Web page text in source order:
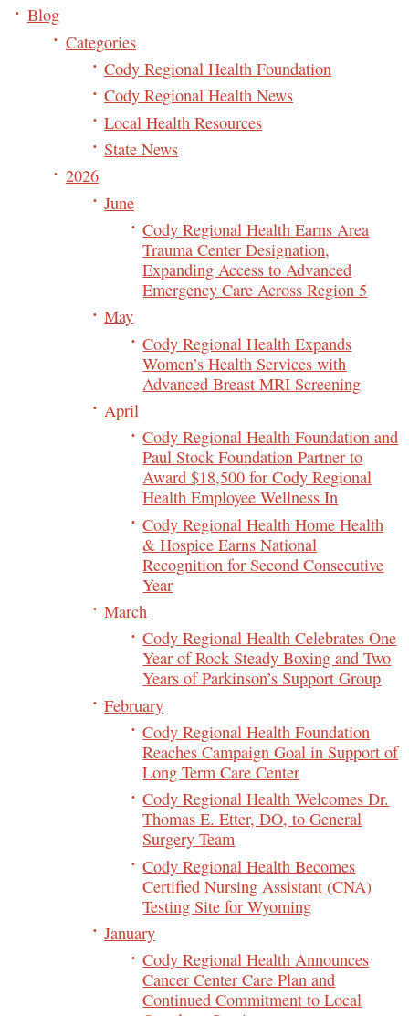
Blog
Categories
Cody Regional Health Foundation
Cody Regional Health News
Local Health Resources
State News
2026
June
Cody Regional Health Earns Area
Trauma Center Designation,
Expanding Access to Advanced
Emergency Care Across Region 5
May
Cody Regional Health Expands
Women’s Health Services with
Advanced Breast MRI Screening
April
Cody Regional Health Foundation and
Paul Stock Foundation Partner to
Award $18,500 for Cody Regional
Health Employee Wellness In
Cody Regional Health Home Health
& Hospice Earns National
Recognition for Second Consecutive
Year
March
Cody Regional Health Celebrates One
Year of Rock Steady Boxing and Two
Years of Parkinson’s Support Group
February
Cody Regional Health Foundation
Reaches Campaign Goal in Support of
Long Term Care Center
Cody Regional Health Welcomes Dr.
Thomas E. Etter, DO, to General
Surgery Team
Cody Regional Health Becomes
Certified Nursing Assistant (CNA)
Testing Site for Wyoming
January
Cody Regional Health Announces
Cancer Center Care Plan and
Continued Commitment to Local